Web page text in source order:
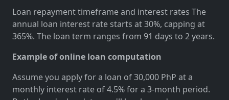
Loan repayment timeframe and interest rates The
annual loan interest rate starts at 30%, capping at
365%. The loan term ranges from 91 days to 2 years.
Example of online loan computation
Assume you apply for a loan of 30,000 PhP at a
monthly interest rate of 4.5% for a 3-month period.